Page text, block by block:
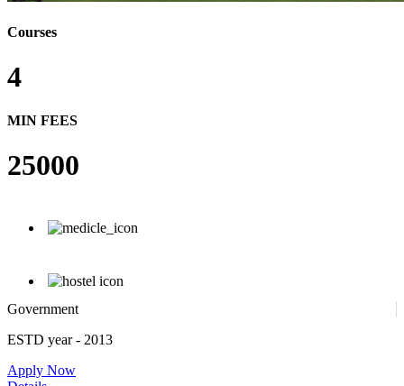
Courses
4
MIN FEES
25000
Government
ESTD year- 2013
Apply Now